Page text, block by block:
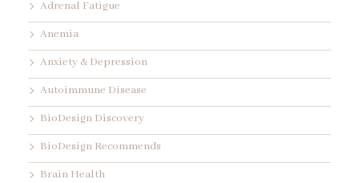
Adrenal Fatigue
Anemia
Anxiety & Depression
Autoimmune Disease
BioDesign Discovery
BioDesign Recommends
Brain Health